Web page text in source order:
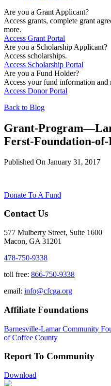
Are you a Grant Applicant?
Access grants, complete grant
more.
Access Grant Portal
Are you a Scholarship Applicant?
Access scholarships.
Access Scholarship Portal
Are you a Fund Holder?
Access your fund information and
Access Donor Portal
Back to Blog
Grant-
Ferst-Foundation-
Published On January 31, 2017
Donate To A Fund
Contact Us
577 Mulberry Street, Suite 1600
Macon, GA 31201
478-750-9338
toll free: 866-750-9338
email: info@cfcga.org
Affiliate Foundations
Barnesville-Lamar Community
of Coffee County
Report To Community
Download